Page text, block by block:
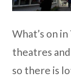
What’s on
theatres
so there is